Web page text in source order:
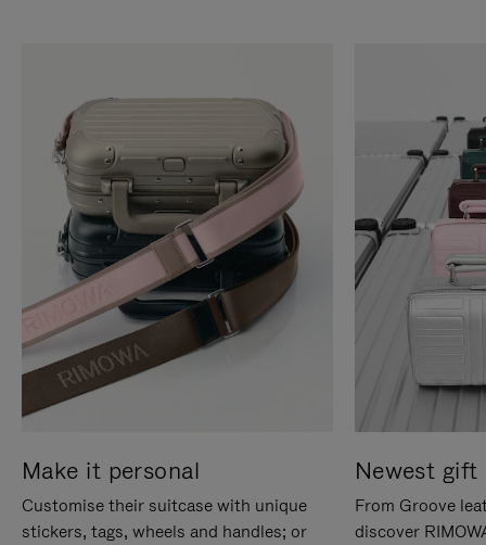
Make it personal
Customise their suitcase with unique
stickers, tags, wheels and handles; or
Newest gift
From Groove
discover